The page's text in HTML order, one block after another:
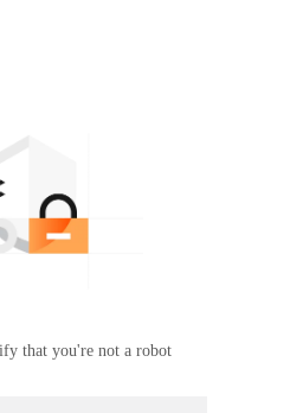
that you're not a robot